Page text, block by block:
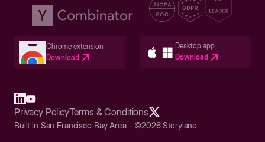
Chrome extension
Download
Desktop app
Download
Built in San Francisco Bay Area - ©2026 Storylane
Privacy PolicyTerms & Conditions